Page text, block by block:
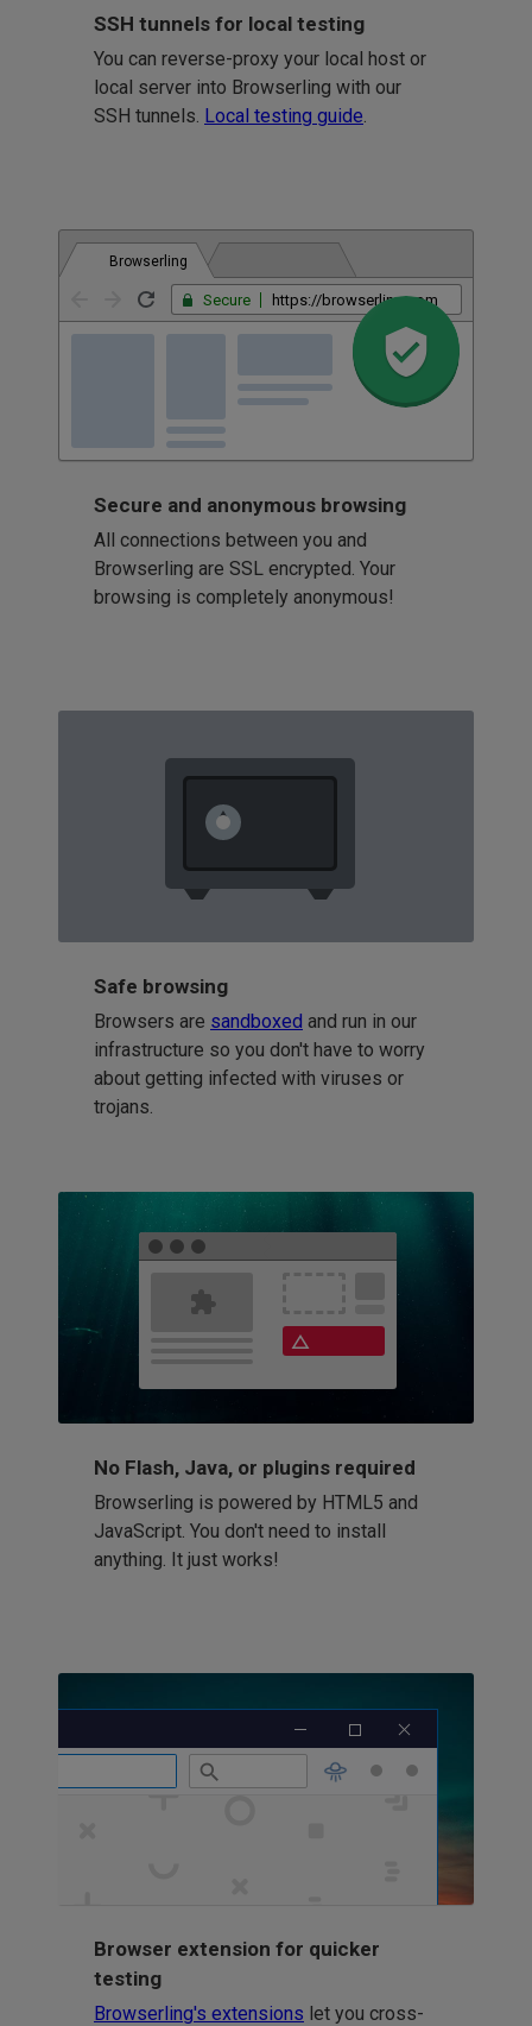
SSH tunnels for local testing
You can reverse-proxy your local host or
local server into Browserling with our
SSH tunnels. Local testing guide
Browserling
Secure https://browserling.com
Secure and anonymous browsing
All connections between you and
Browserling are SSL encrypted. Your
browsing is completely anonymous!
Safe browsing
Browsers are sandboxed and run in our
infrastructure so you don't have to worry
about getting infected with viruses or
trojans.
No Flash, Java, or plugins required
Browserling is powered by HTML5 and
JavaScript. You don't need to install
anything. It just works!
Browser extension for quicker
testing
Browserling's extensions let you cross-